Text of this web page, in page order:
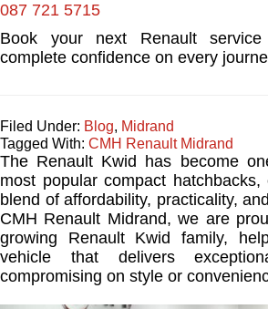
087 721 5715
Book your next Renault
complete confidence on every
Filed Under: Blog, Midrand
Tagged With: CMH Renault Midrand
The Renault Kwid has become
most popular compact
blend of affordability, practicality,
CMH Renault Midrand, we are
growing Renault Kwid family,
vehicle that delivers
compromising on style or